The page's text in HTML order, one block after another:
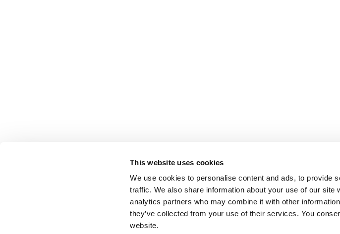
This website uses cookies
We use cookies to personalise content and ads, to provide
traffic. We also share information about your use of our site
analytics partners who may combine it with other
they’ve collected from your use of their services. You
website.